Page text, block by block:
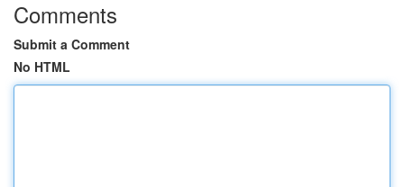
Comments
Submit a Comment
No HTML